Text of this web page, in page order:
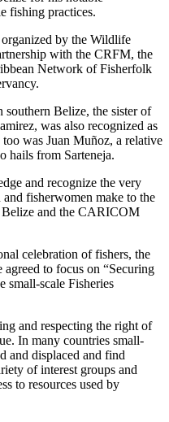
fishing practices.
by the Wildlife
with the CRFM, the
Network of Fisherfolk
Belize, the sister of
was also recognized as
was Juan Muñoz, a relative
hails from Sarteneja.
and recognize the very
fisherwomen make to the
Belize and the CARICOM
celebration of fishers, the
to focus on “Securing
small-scale Fisheries
and respecting the right of
In many countries small-
and displaced and find
of interest groups and
to resources used by